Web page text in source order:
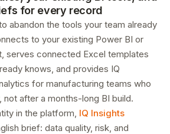
for every record
abandon the tools your team already
to your existing Power BI or
serves connected Excel templates
knows, and provides IQ
for manufacturing teams who
not after a months-long BI build.
in the platform, IQ Insights
brief: data quality, risk, and